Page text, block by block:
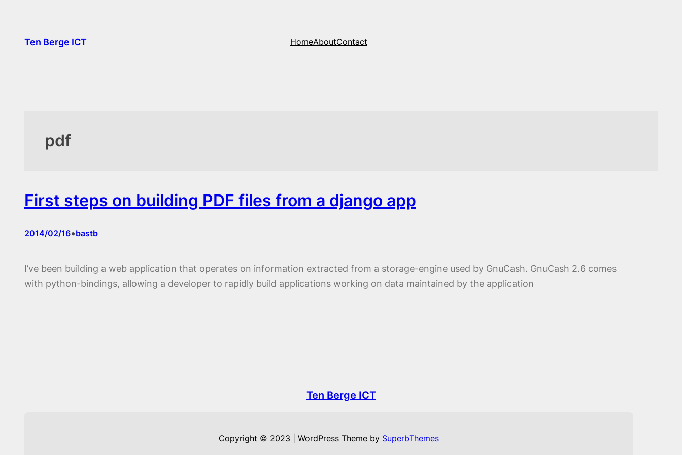
contentTen Berge ICT HomeAboutContact
pdf
First steps on building PDF files from a django app
2014/02/16•bastb
I’ve been building a web application that operates on information extracted from a storage-engine used by GnuCash. GnuCash 2.6 comes
with python-bindings, allowing a developer to rapidly build applications working on data maintained by the application
Ten Berge ICT
Copyright © 2023 | WordPress Theme by SuperbThemes